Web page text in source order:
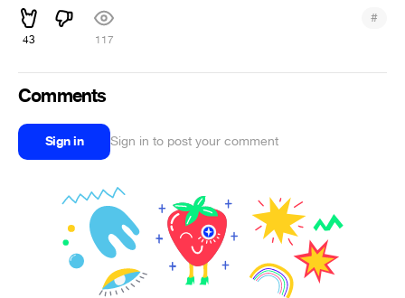
43 117
#
Comments
Sign in Sign in to post your comment